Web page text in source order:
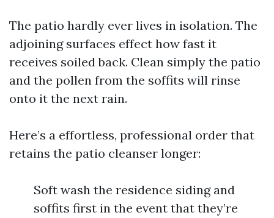
The patio hardly ever lives in isolation. The
adjoining surfaces effect how fast it
receives soiled back. Clean simply the patio
and the pollen from the soffits will rinse
onto it the next rain.
Here’s a effortless, professional order that
retains the patio cleanser longer:
Soft wash the residence siding and
soffits first in the event that they’re